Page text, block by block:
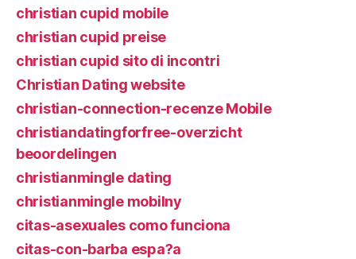
christian cupid mobile
christian cupid preise
christian cupid sito di incontri
Christian Dating website
christian-connection-recenze Mobile
christiandatingforfree-overzicht
beoordelingen
christianmingle dating
christianmingle mobilny
citas-asexuales como funciona
citas-con-barba espa?a